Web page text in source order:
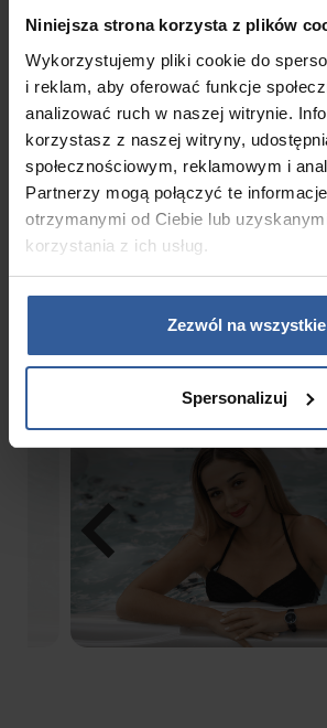
Niniejsza strona korzysta z plików
Wykorzystujemy pliki cookie do
i reklam, aby oferować funkcje
analizować ruch w naszej witrynie.
korzystasz z naszej witryny,
społecznościowym, reklamowym i
Partnerzy mogą połączyć te
otrzymanymi od Ciebie lub
korzystania z ich usług.
Zezwól na wszystkie
Spersonalizuj
Circulation pump
1 x 0,5 HP
Gallery
chevron_left